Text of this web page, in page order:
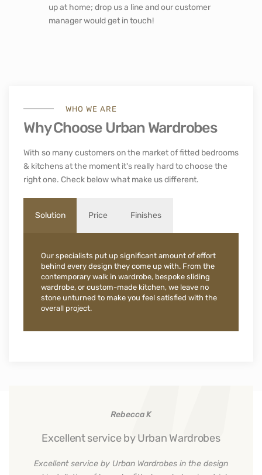
up at home; drop us a line and our customer
manager would get in touch!
WHO WE ARE
Why Choose Urban Wardrobes
With so many customers on the market of fitted bedrooms
& kitchens at the moment it's really hard to choose the
right one. Check below what make us different.
Solution Price Finishes
Our specialists put up significant amount of effort
behind every design they come up with. From the
contemporary walk in wardrobe, bespoke sliding
wardrobe, or custom-made kitchen, we leave no
stone unturned to make you feel satisfied with the
overall project.
Rebecca K
Excellent service by Urban Wardrobes
Excellent service by Urban Wardrobes in the design